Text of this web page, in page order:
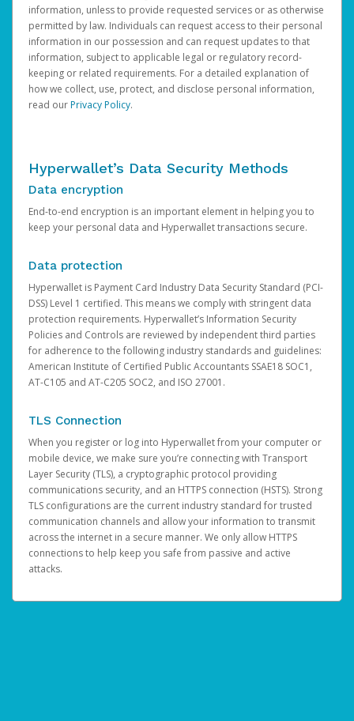
information, unless to provide requested services or as otherwise
permitted by law. Individuals can request access to their personal
information in our possession and can request updates to that
information, subject to applicable legal or regulatory record-
keeping or related requirements. For a detailed explanation of
how we collect, use, protect, and disclose personal information,
read ourPrivacy Policy.
Hyperwallet’s Data Security Methods
Data encryption
End-to-end encryption is an important element in helping you to
keep your personal data and Hyperwallet transactions secure.
Data protection
Hyperwallet is Payment Card Industry Data Security Standard (PCI-
DSS) Level 1 certified. This means we comply with stringent data
protection requirements. Hyperwallet’s Information Security
Policies and Controls are reviewed by independent third parties
for adherence to the following industry standards and guidelines:
American Institute of Certified Public Accountants SSAE18 SOC1,
AT-C105 and AT-C205 SOC2, and ISO 27001.
TLS Connection
When you register or log into Hyperwallet from your computer or
mobile device, we make sure you’re connecting with Transport
Layer Security (TLS), a cryptographic protocol providing
communications security, and an HTTPS connection (HSTS). Strong
TLS configurations are the current industry standard for trusted
communication channels and allow your information to transmit
across the internet in a secure manner. We only allow HTTPS
connections to help keep you safe from passive and active
attacks.